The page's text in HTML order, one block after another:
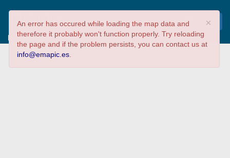
Inteligencia Colectiva
para la Participación Democrática 2016 de
Medialab-Prado #ICDemocracia
×
An error has occured while loading the map data and
therefore it probably won't function properly. Try reloading
the page and if the problem persists, you can contact us at
info@emapic.es